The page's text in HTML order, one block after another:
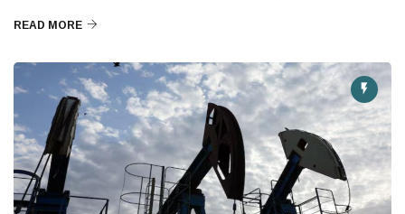
READ MORE